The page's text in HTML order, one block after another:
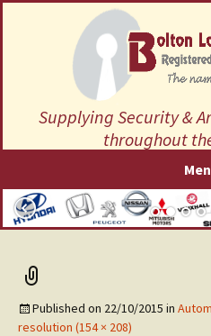
Supplying Security &
throughout
Published on 22/10/2015 in
resolution (154 × 208)